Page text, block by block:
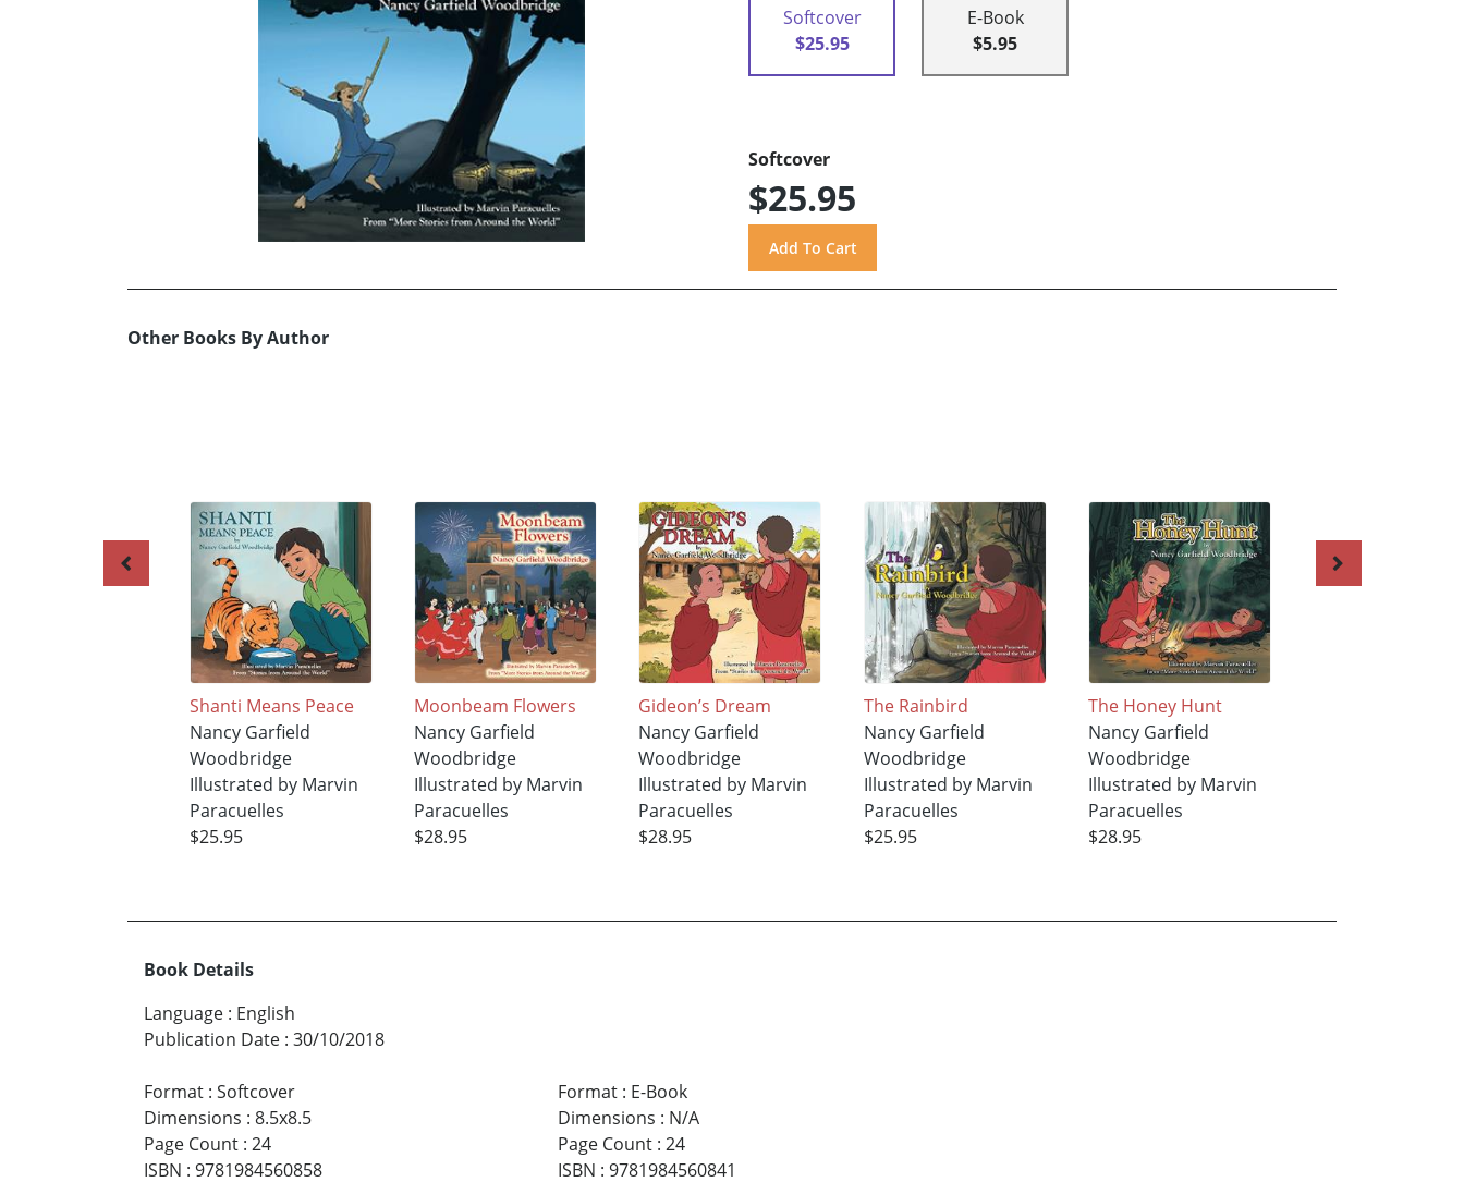
Softcover
$25.95
E-Book
$5.95
Softcover
$25.95
Other Books By Author
Shanti Means Peace
Nancy Garfield
Woodbridge
Illustrated by Marvin
Paracuelles
$25.95
Moonbeam Flowers
Nancy Garfield
Woodbridge
Illustrated by Marvin
Paracuelles
$28.95
Gideon’s Dream
Nancy Garfield
Woodbridge
Illustrated by Marvin
Paracuelles
$28.95
The Rainbird
Nancy Garfield
Woodbridge
Illustrated by Marvin
Paracuelles
$25.95
The Honey Hunt
Nancy Garfield
Woodbridge
Illustrated by Marvin
Paracuelles
$28.95
Book Details
Language : English
Publication Date : 30/10/2018
Format : Softcover
Dimensions : 8.5x8.5
Page Count : 24
ISBN : 9781984560858
Format: E-Book
Dimensions : N/A
Page Count: 24
ISBN : 9781984560841